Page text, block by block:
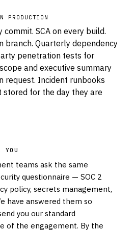
PRODUCTION
SCA on every build.
branch. Quarterly dependency
penetration tests for
and executive summary
request. Incident runbooks
stored for the day they are
YOU
teams ask the same
questionnaire — SOC 2
policy, secrets management,
have answered them so
you our standard
of the engagement. By the